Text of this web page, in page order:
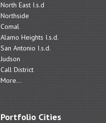
North East I.s.d
Northside
Comal
Alamo Heights I.s.d.
San Antonio I.s.d.
Judson
Call District
More...
Portfolio Cities